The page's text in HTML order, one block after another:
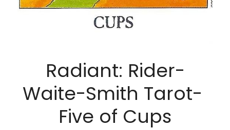
Radiant: Rider-
Waite-Smith Tarot-
Five of Cups